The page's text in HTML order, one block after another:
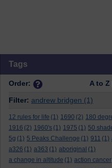
Tags
Order: A to Z
Filter: andrew bridgen (1)
12 rules for life (1) 1690 (2) 180
1916 (2) 1960's (1) 1975 (1) 50
5g (1) 5 Peaks Challenge (1) 911 (1)
a326 (1) a363 (1) aboriginal (1)
a change in altitude (1) action cancer